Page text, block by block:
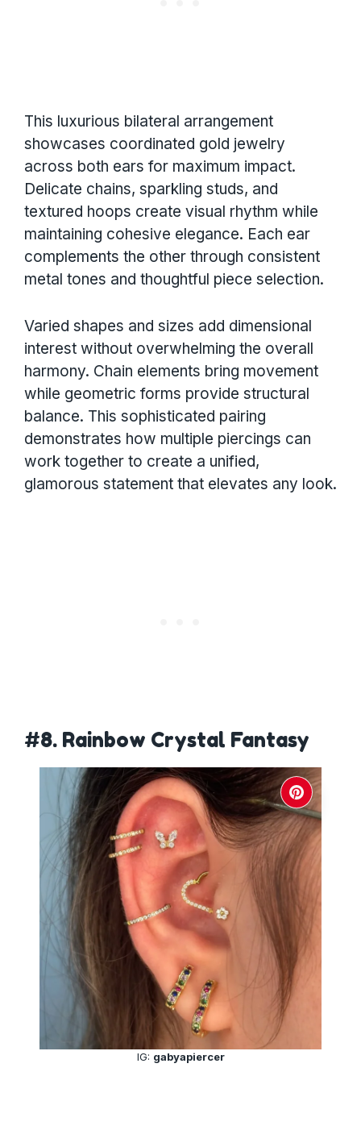
This luxurious bilateral arrangement
showcases coordinated gold jewelry
across both ears for maximum impact.
Delicate chains, sparkling studs, and
textured hoops create visual rhythm while
maintaining cohesive elegance. Each ear
complements the other through consistent
metal tones and thoughtful piece selection.
Varied shapes and sizes add dimensional
interest without overwhelming the overall
harmony. Chain elements bring movement
while geometric forms provide structural
balance. This sophisticated pairing
demonstrates how multiple piercings can
work together to create a unified,
glamorous statement that elevates any look.
#8. Rainbow Crystal Fantasy
IG: gabyapiercer